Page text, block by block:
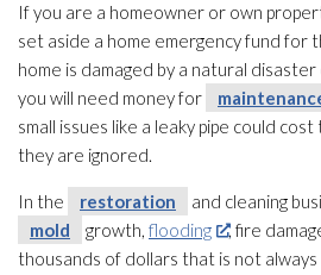
If you are a homeowner or own
set aside a home emergency fund for
home is damaged by a natural
you will need money for
small issues like a leaky pipe could
they are ignored.
In the restoration
and cleaning
mold
growth, flooding
, fire
thousands of dollars that is not always